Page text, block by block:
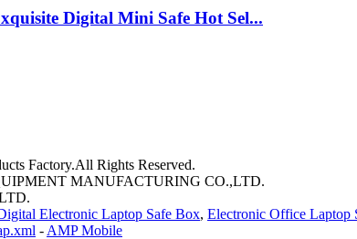
Digital Mini Safe Hot Sel...
Factory.All Rights Reserved.
MANUFACTURING CO.,LTD.
Electronic Laptop Safe Box, Electronic Office Laptop
- AMP Mobile